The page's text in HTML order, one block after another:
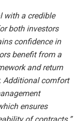
with a credible
both investors
confidence in
benefit from a
and return
Additional comfort
ensures